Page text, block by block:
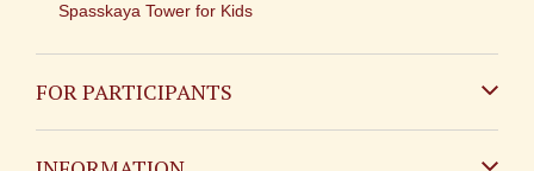
Spasskaya Tower for Kids
FOR PARTICIPANTS